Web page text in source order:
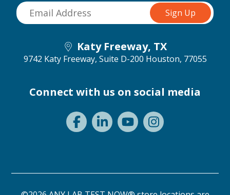
Katy Freeway, TX
9742 Katy Freeway, Suite D-200 Houston, 77055
Connect with us on social media